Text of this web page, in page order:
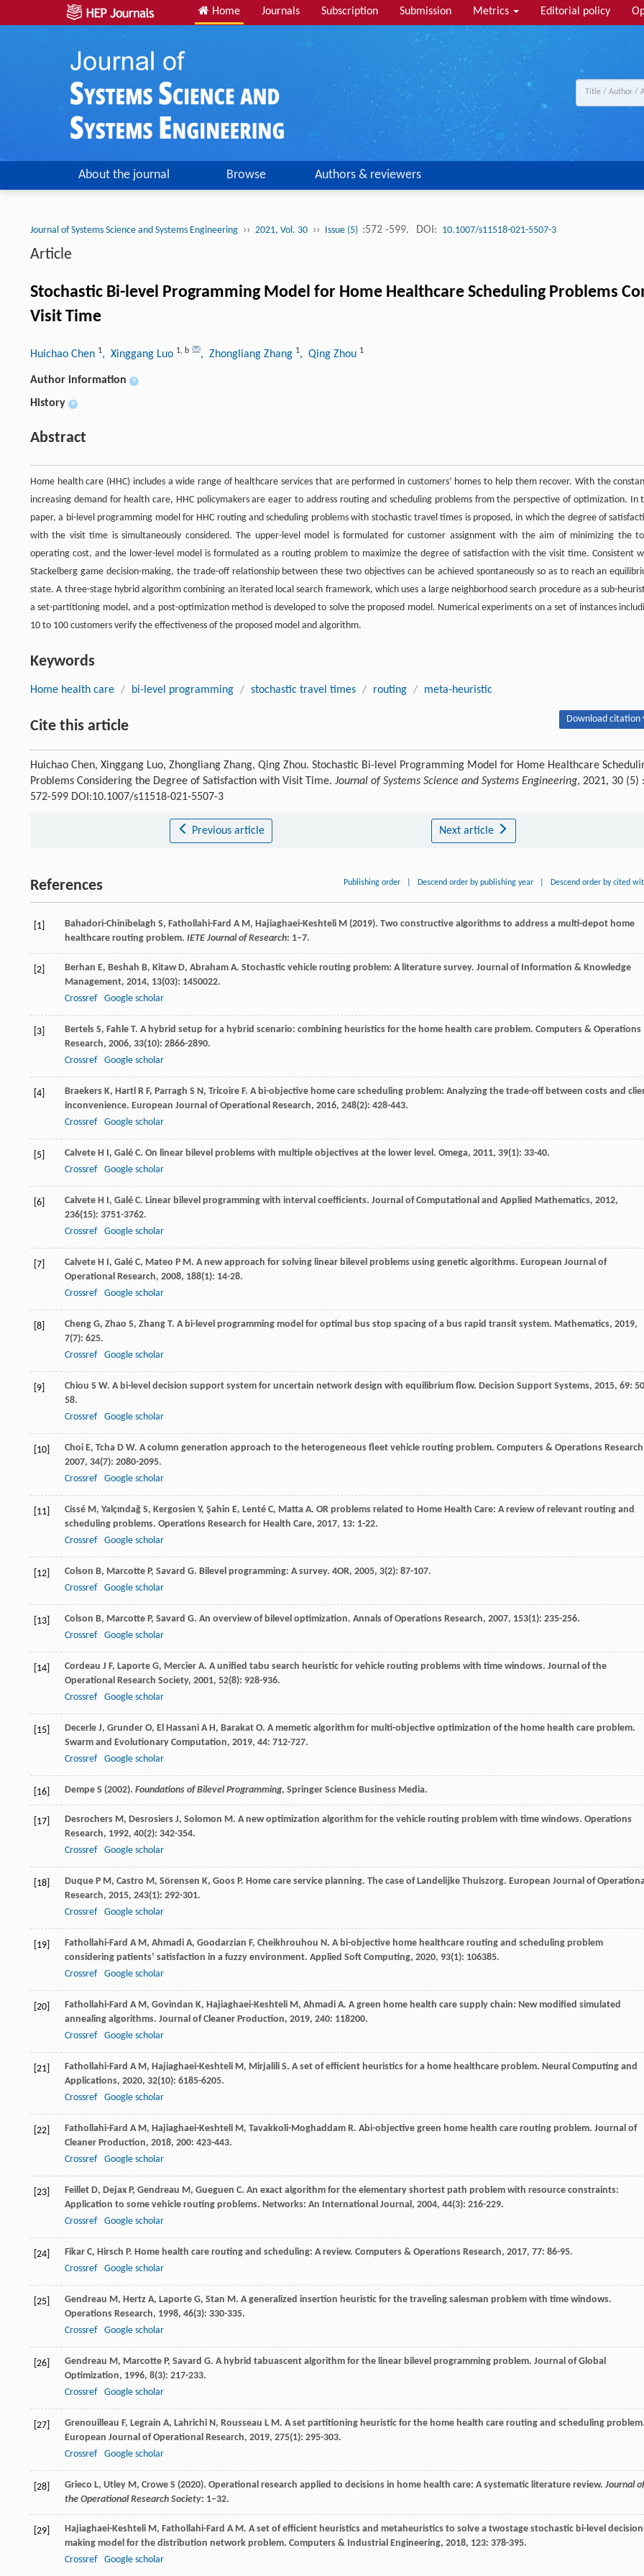
Home Journals Subscription Submission Metrics Editorial policy
About the journal Browse Authors & reviewers
Journal of Systems Science and Systems Engineering ›› 2021, Vol. 30 ›› Issue (5) :572 -599. DOI: 10.1007/s11518-021-5507-3
Article
Stochastic Bi-level Programming Model for Home Healthcare Scheduling Problems
Visit Time
Huichao Chen 1, Xinggang Luo 1, b , Zhongliang Zhang 1, Qing Zhou 1
Author information +
History +
Abstract
Home health care (HHC) includes a wide range of healthcare services that are performed in customers’ homes to help them recover. With the
increasing demand for health care, HHC policymakers are eager to address routing and scheduling problems from the perspective of optimization. In
paper, a bi-level programming model for HHC routing and scheduling problems with stochastic travel times is proposed, in which the degree of
with the visit time is simultaneously considered. The upper-level model is formulated for customer assignment with the aim of minimizing the
operating cost, and the lower-level model is formulated as a routing problem to maximize the degree of satisfaction with the visit time. Consistent
Stackelberg game decision-making, the trade-off relationship between these two objectives can be achieved spontaneously so as to reach an
state. A three-stage hybrid algorithm combining an iterated local search framework, which uses a large neighborhood search procedure as a sub-
a set-partitioning model, and a post-optimization method is developed to solve the proposed model. Numerical experiments on a set of instances
10 to 100 customers verify the effectiveness of the proposed model and algorithm.
Keywords
Home health care / bi-level programming / stochastic travel times / routing / meta-heuristic
Cite this article Download citation
Huichao Chen, Xinggang Luo, Zhongliang Zhang, Qing Zhou. Stochastic Bi-level Programming Model for Home Healthcare
Problems Considering the Degree of Satisfaction with Visit Time. Journal of Systems Science and Systems Engineering, 2021, 30 (5) :
572-599 DOI:10.1007/s11518-021-5507-3
Previous article Next article
References Publishing order Descend order by publishing year Descend order by cited
[1]
Bahadori-Chinibelagh S, Fathollahi-Fard A M, Hajiaghaei-Keshteli M (2019). Two constructive algorithms to address a multi-depot home
healthcare routing problem. IETE Journal of Research: 1–7.
[2] Berhan E, Beshah B, Kitaw D, Abraham A. Stochastic vehicle routing problem: A literature survey. Journal of Information & Knowledge
Management, 2014, 13(03): 1450022.
Crossref
Google scholar
[3] Bertels S, Fahle T. A hybrid setup for a hybrid scenario: combining heuristics for the home health care problem. Computers & Operations
Research, 2006, 33(10): 2866-2890.
Crossref
Google scholar
[4] Braekers K, Hartl R F, Parragh S N, Tricoire F. A bi-objective home care scheduling problem: Analyzing the trade-off between costs and
inconvenience. European Journal of Operational Research, 2016, 248(2): 428-443.
Crossref
Google scholar
[5] Calvete H I, Galé C. On linear bilevel problems with multiple objectives at the lower level. Omega, 2011, 39(1): 33-40.
Crossref
Google scholar
[6] Calvete H I, Galé C. Linear bilevel programming with interval coefficients. Journal of Computational and Applied Mathematics, 2012,
236(15): 3751-3762.
Crossref
Google scholar
[7] Calvete H I, Galé C, Mateo P M. A new approach for solving linear bilevel problems using genetic algorithms. European Journal of
Operational Research, 2008, 188(1): 14-28.
Crossref
Google scholar
[8] Cheng G, Zhao S, Zhang T. A bi-level programming model for optimal bus stop spacing of a bus rapid transit system. Mathematics, 2019,
7(7): 625.
Crossref
Google scholar
[9] Chiou S W. A bi-level decision support system for uncertain network design with equilibrium flow. Decision Support Systems, 2015, 69:
58.
Crossref
Google scholar
[10] Choi E, Tcha D W. A column generation approach to the heterogeneous fleet vehicle routing problem. Computers & Operations Research
2007, 34(7): 2080-2095.
Crossref
Google scholar
[11] Cissé M, Yalçındağ S, Kergosien Y, Şahin E, Lenté C, Matta A. OR problems related to Home Health Care: A review of relevant routing and
scheduling problems. Operations Research for Health Care, 2017, 13: 1-22.
Crossref
Google scholar
[12] Colson B, Marcotte P, Savard G. Bilevel programming: A survey. 4OR, 2005, 3(2): 87-107.
Crossref
Google scholar
[13] Colson B, Marcotte P, Savard G. An overview of bilevel optimization. Annals of Operations Research, 2007, 153(1): 235-256.
Crossref
Google scholar
[14] Cordeau J F, Laporte G, Mercier A. A unified tabu search heuristic for vehicle routing problems with time windows. Journal of the
Operational Research Society, 2001, 52(8): 928-936.
Crossref
Google scholar
[15] Decerle J, Grunder O, El Hassani A H, Barakat O. A memetic algorithm for multi-objective optimization of the home health care problem.
Swarm and Evolutionary Computation, 2019, 44: 712-727.
Crossref
Google scholar
[16] Dempe S (2002). Foundations of Bilevel Programming, Springer Science Business Media.
[17] Desrochers M, Desrosiers J, Solomon M. A new optimization algorithm for the vehicle routing problem with time windows. Operations
Research, 1992, 40(2): 342-354.
Crossref
Google scholar
[18] Duque P M, Castro M, Sörensen K, Goos P. Home care service planning. The case of Landelĳke Thuiszorg. European Journal of
Research, 2015, 243(1): 292-301.
Crossref
Google scholar
[19] Fathollahi-Fard A M, Ahmadi A, Goodarzian F, Cheikhrouhou N. A bi-objective home healthcare routing and scheduling problem
considering patients’ satisfaction in a fuzzy environment. Applied Soft Computing, 2020, 93(1): 106385.
Crossref
Google scholar
[20] Fathollahi-Fard A M, Govindan K, Hajiaghaei-Keshteli M, Ahmadi A. A green home health care supply chain: New modified simulated
annealing algorithms. Journal of Cleaner Production, 2019, 240: 118200.
Crossref
Google scholar
[21] Fathollahi-Fard A M, Hajiaghaei-Keshteli M, Mirjalili S. A set of efficient heuristics for a home healthcare problem. Neural Computing and
Applications, 2020, 32(10): 6185-6205.
Crossref
Google scholar
[22] Fathollahi-Fard A M, Hajiaghaei-Keshteli M, Tavakkoli-Moghaddam R. Abi-objective green home health care routing problem. Journal of
Cleaner Production, 2018, 200: 423-443.
Crossref
Google scholar
[23] Feillet D, Dejax P, Gendreau M, Gueguen C. An exact algorithm for the elementary shortest path problem with resource constraints:
Application to some vehicle routing problems. Networks: An International Journal, 2004, 44(3): 216-229.
Crossref
Google scholar
[24] Fikar C, Hirsch P. Home health care routing and scheduling: A review. Computers & Operations Research, 2017, 77: 86-95.
Crossref
Google scholar
[25] Gendreau M, Hertz A, Laporte G, Stan M. A generalized insertion heuristic for the traveling salesman problem with time windows.
Operations Research, 1998, 46(3): 330-335.
Crossref
Google scholar
[26] Gendreau M, Marcotte P, Savard G. A hybrid tabuascent algorithm for the linear bilevel programming problem. Journal of Global
Optimization, 1996, 8(3): 217-233.
Crossref
Google scholar
[27] Grenouilleau F, Legrain A, Lahrichi N, Rousseau L M. A set partitioning heuristic for the home health care routing and scheduling problem.
European Journal of Operational Research, 2019, 275(1): 295-303.
Crossref
Google scholar
[28] Grieco L, Utley M, Crowe S (2020). Operational research applied to decisions in home health care: A systematic literature review. Journal of
the Operational Research Society: 1–32.
[29] Hajiaghaei-Keshteli M, Fathollahi-Fard A M. A set of efficient heuristics and metaheuristics to solve a twostage stochastic bi-level
making model for the distribution network problem. Computers & Industrial Engineering, 2018, 123: 378-395.
Crossref
Google scholar